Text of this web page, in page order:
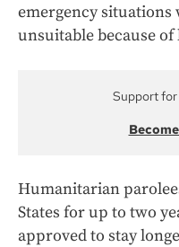
emergency
unsuitable because
Support for
Humanitarian
States for up to two
approved to stay